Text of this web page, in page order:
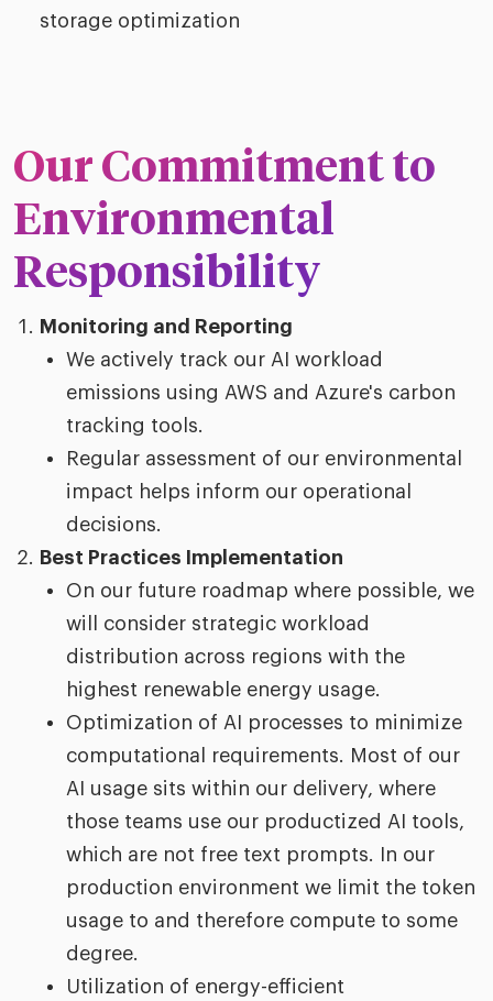
storage optimization
Our Commitment to
Environmental
Responsibility
Monitoring and Reporting
We actively track our AI workload
emissions using AWS and Azure's carbon
tracking tools.
Regular assessment of our environmental
impact helps inform our operational
decisions.
Best Practices Implementation
On our future roadmap where possible, we
will consider strategic workload
distribution across regions with the
highest renewable energy usage.
Optimization of AI processes to minimize
computational requirements. Most of our
AI usage sits within our delivery, where
those teams use our productized AI tools,
which are not free text prompts. In our
production environment we limit the token
usage to and therefore compute to some
degree.
Utilization of energy-efficient